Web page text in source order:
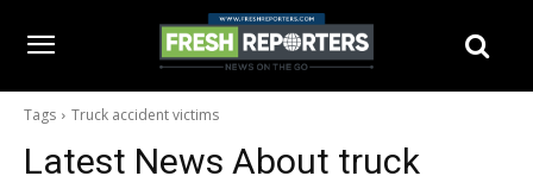
Tags Truck accident victims
Latest News About truck